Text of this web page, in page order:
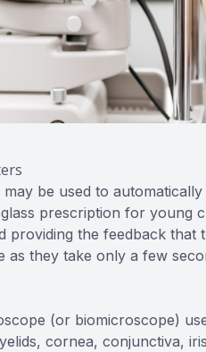
be used to automatically
prescription for young
providing the feedback
as they take only a few
(or biomicroscope)
cornea, conjunctiva,